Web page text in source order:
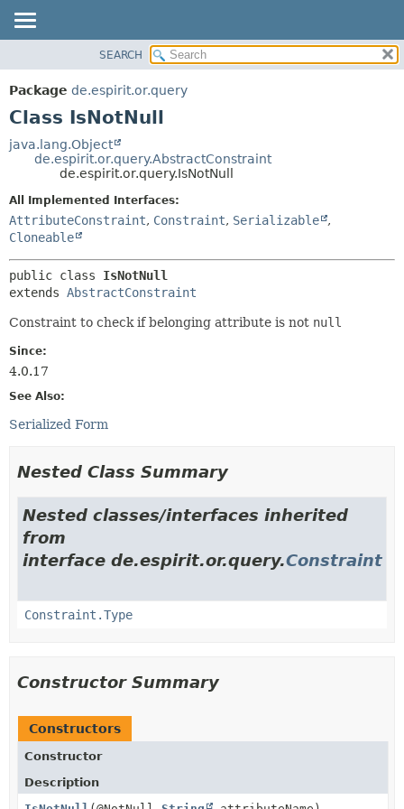
PACKAGE
CLASS
TREE
HELP
METHOD
METHOD
SEARCH
Package de.espirit.or.query
Class IsNotNull
java.lang.Object
de.espirit.or.query.AbstractConstraint
de.espirit.or.query.IsNotNull
All Implemented Interfaces:
AttributeConstraint, Constraint, Serializable
,
Cloneable
public class IsNotNull
extends AbstractConstraint
Constraint to check if belonging attribute is not null
Since:
4.0.17
See Also:
Serialized Form
Nested Class Summary
Nested classes/interfaces inherited
from
interface de.espirit.or.query.Constraint
Constraint.Type
Constructor Summary
Constructors
Constructor
Description